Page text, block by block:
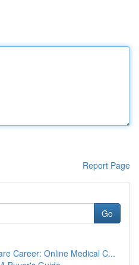
Report Page
Go
Career: Online Medical C...